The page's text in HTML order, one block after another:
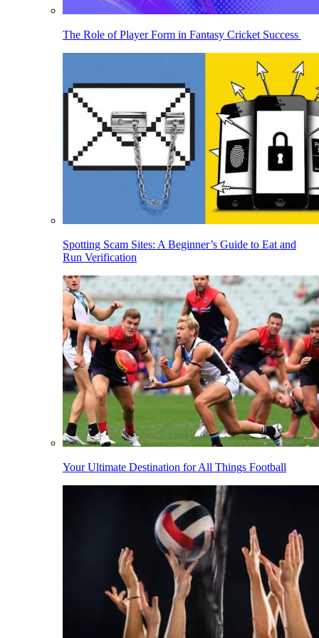
The Role of Player Form in Fantasy Cricket Success
Spotting Scam Sites: A Beginner’s Guide to Eat and
Run Verification
Your Ultimate Destination for All Things Football